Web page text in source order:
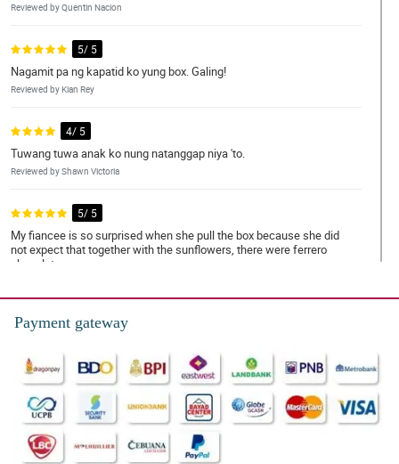
Reviewed by Quentin Nacion
5/ 5
Nagamit pa ng kapatid ko yung box. Galing!
Reviewed by Kian Rey
4/ 5
Tuwang tuwa anak ko nung natanggap niya 'to.
Reviewed by Shawn Victoria
5/ 5
My fiancee is so surprised when she pull the box because she did
not expect that together with the sunflowers, there were ferrero
chocolates.
4/ 5
nakasurprise pa sa kanya na may chocolate palang kasama 'tong
cheerful sunflower special love box. Salute to you florist!
Reviewed by Aoife Brooks
Tuwang tuwa yung ate ko nung binigyan ko siya nito, natulala siya
Payment gateway